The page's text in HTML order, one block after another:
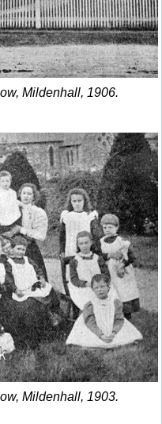
Mildenhall, 1906.
Mildenhall, 1903.